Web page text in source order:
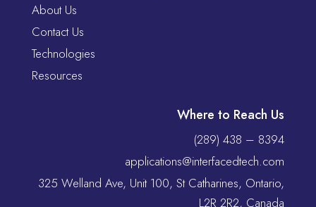
About Us
Contact Us
Technologies
Resources
Where to Reach Us
(289) 438 – 8394
applications@interfacedtech.com
325 Welland Ave, Unit 100, St Catharines, Ontario,
L2R 2R2, Canada